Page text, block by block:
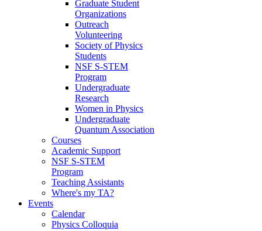
Graduate Student
Organizations
Outreach
Volunteering
Society of Physics
Students
NSF S-STEM
Program
Undergraduate
Research
Women in Physics
Undergraduate
Quantum Association
Courses
Academic Support
NSF S-STEM
Program
Teaching Assistants
Where's my TA?
Events
Calendar
Physics Colloquia